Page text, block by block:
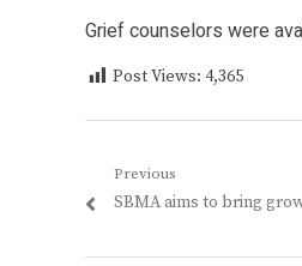
Grief counselors were
Post Views: 4,365
Post
navigation
Previous
Previous
SBMA aims to bring